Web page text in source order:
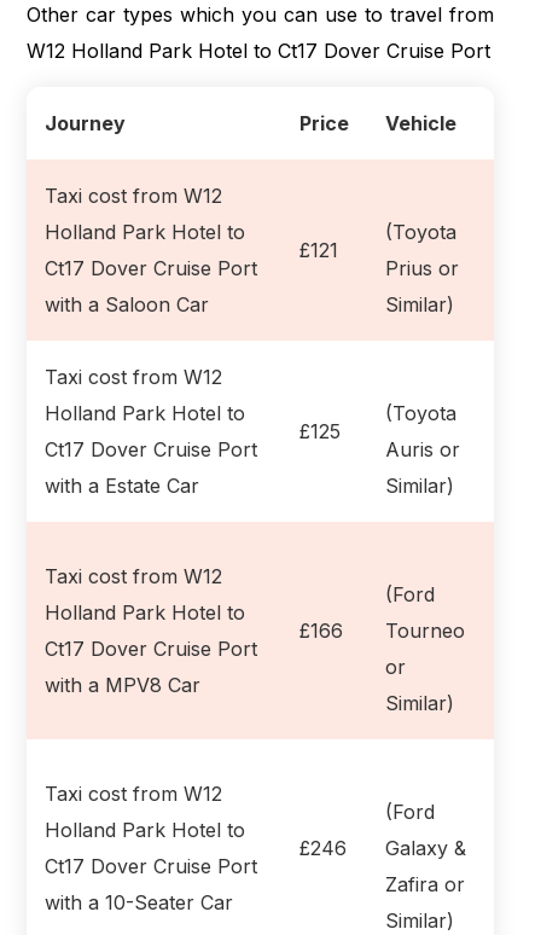
Other car types which you can use to travel from
W12 Holland Park Hotel to Ct17 Dover Cruise Port
Journey Price Vehicle
Taxi cost from W12
Holland Park Hotel to
Ct17 Dover Cruise Port
with a Saloon Car
£121
(Toyota
Prius or
Similar)
Taxi cost from W12
Holland Park Hotel to
Ct17 Dover Cruise Port
with a Estate Car
£125
(Toyota
Auris or
Similar)
Taxi cost from W12
Holland Park Hotel to
Ct17 Dover Cruise Port
with a MPV8 Car
£166
(Ford
Tourneo
or
Similar)
Taxi cost from W12
Holland Park Hotel to
Ct17 Dover Cruise Port
with a 10-Seater Car
£246
(Ford
Galaxy &
Zafira or
Similar)